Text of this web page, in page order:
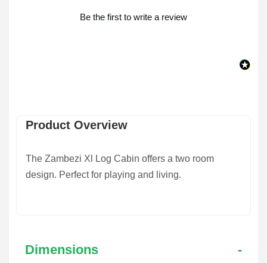
Product Overview
The Zambezi Xl Log Cabin offers a two room
design. Perfect for playing and living.
Dimensions
Be the first to write a review